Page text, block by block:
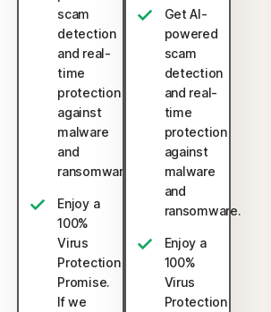
scam
detection
and real-
time
protection
against
malware
and
ransomware.
Enjoy a
100%
Virus
Protection
Promise.
If we
Get AI-
powered
scam
detection
and real-
time
protection
against
malware
and
ransomware.
Enjoy a
100%
Virus
Protection